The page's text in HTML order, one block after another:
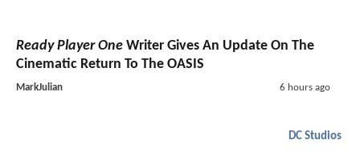
Ready Player One Writer Gives An Update On The
Cinematic Return To The OASIS
MarkJulian 6 hours ago
DC Studios